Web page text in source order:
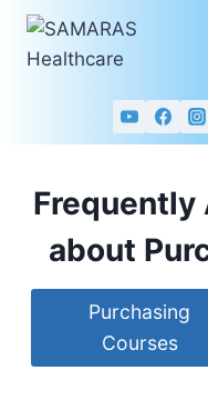
Skip
content
Frequently
about
Purchasing
Courses